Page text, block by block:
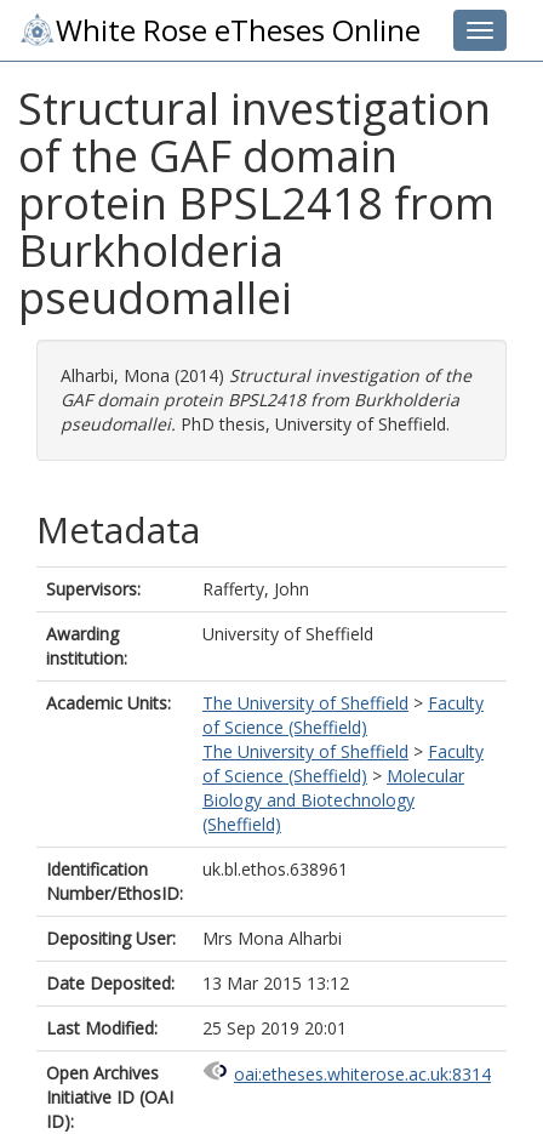
Toggle
White Rose eTheses Online
Structural investigation
of the GAF domain
protein BPSL2418 from
Burkholderia
pseudomallei
Alharbi, Mona (2014) Structural investigation of the
GAF domain protein BPSL2418 from Burkholderia
pseudomallei. PhD thesis, University of Sheffield.
Metadata
Supervisors:
Rafferty, John
Awarding
institution:
University of Sheffield
Academic Units: The University of Sheffield > Faculty
of Science (Sheffield)
The University of Sheffield > Faculty
of Science (Sheffield) > Molecular
Biology and Biotechnology
(Sheffield)
Identification
Number/EthosID:
uk.bl.ethos.638961
Depositing User:
Mrs Mona Alharbi
Date Deposited:
13 Mar 2015 13:12
Last Modified:
25 Sep 2019 20:01
Open Archives
Initiative ID (OAI
ID):
oai:etheses.whiterose.ac.uk:8314